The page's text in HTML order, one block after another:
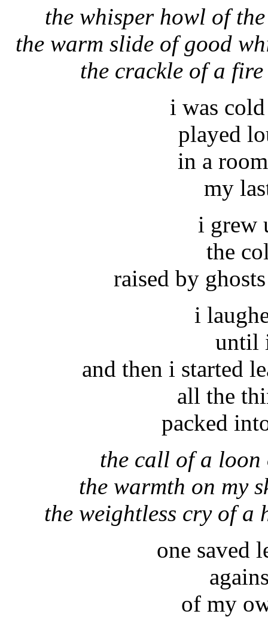
the whisper howl of
the warm slide of good
the crackle of a
i was
played
in a
my
i grew
the
raised by
i
until
and then i started
all the
packed
the call of a loon
the warmth on my
the weightless cry of a
one saved
of my